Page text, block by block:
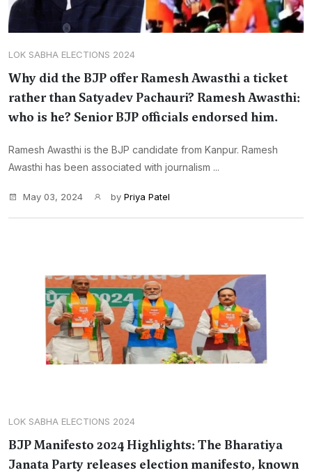
LOK SABHA ELECTIONS 2024
Why did the BJP offer Ramesh Awasthi a ticket
rather than Satyadev Pachauri? Ramesh Awasthi:
who is he? Senior BJP officials endorsed him.
Ramesh Awasthi is the BJP candidate from Kanpur. Ramesh
Awasthi has been associated with journalism ...
May 03, 2024 by Priya Patel
LOK SABHA ELECTIONS 2024
BJP Manifesto 2024 Highlights: The Bharatiya
Janata Party releases election manifesto, known